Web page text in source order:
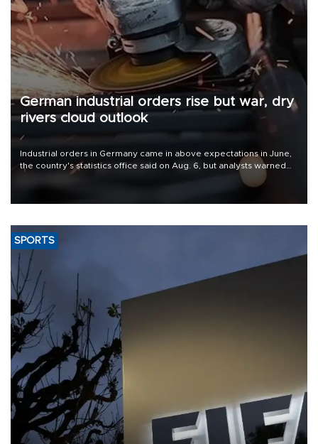
German industrial orders rise but war, dry
rivers cloud outlook
Industrial orders in Germany came in above expectations in June,
the country's statistics office said on Aug. 6, but analysts warned
that rivers running dry and the Mideast war could spell trouble.
SPORTS